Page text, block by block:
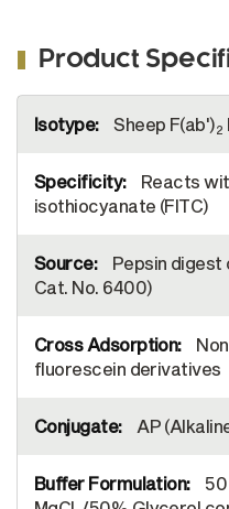
Product
Information
Sheep F(ab')2
Reacts
isothiocyanate (FITC)
Pepsin digest
Cat. No. 6400)
fluorescein derivatives
AP
50